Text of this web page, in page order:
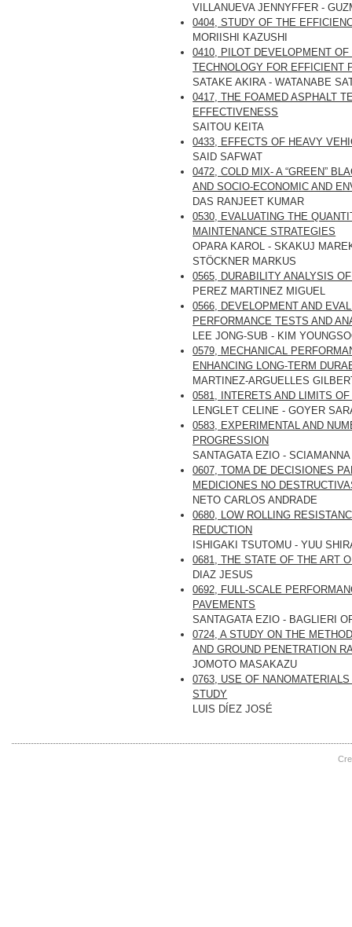
VILLANUEVA JENNYFFER -
0404, STUDY OF THE
MORIISHI KAZUSHI
0410, PILOT DEVELOPMENT
TECHNOLOGY FOR EFFICIENT
SATAKE AKIRA - WATANABE
0417, THE FOAMED ASPHALT
EFFECTIVENESS
SAITOU KEITA
0433, EFFECTS OF HEAVY
SAID SAFWAT
0472, COLD MIX- A “GREEN”
AND SOCIO-ECONOMIC AND
DAS RANJEET KUMAR
0530, EVALUATING THE
MAINTENANCE STRATEGIES
OPARA KAROL - SKAKUJ
STÖCKNER MARKUS
0565, DURABILITY ANALYSIS
PEREZ MARTINEZ MIGUEL
0566, DEVELOPMENT AND
PERFORMANCE TESTS AND
LEE JONG-SUB - KIM
0579, MECHANICAL
ENHANCING LONG-TERM
MARTINEZ-ARGUELLES
0581, INTERETS AND LIMITS
LENGLET CELINE - GOYER
0583, EXPERIMENTAL AND
PROGRESSION
SANTAGATA EZIO -
0607, TOMA DE DECISIONES
MEDICIONES NO
NETO CARLOS ANDRADE
0680, LOW ROLLING
REDUCTION
ISHIGAKI TSUTOMU - YUU
0681, THE STATE OF THE ART
DIAZ JESUS
0692, FULL-SCALE
PAVEMENTS
SANTAGATA EZIO - BAGLIERI
0724, A STUDY ON THE
AND GROUND PENETRATION
JOMOTO MASAKAZU
0763, USE OF
STUDY
LUIS DÍEZ JOSÉ